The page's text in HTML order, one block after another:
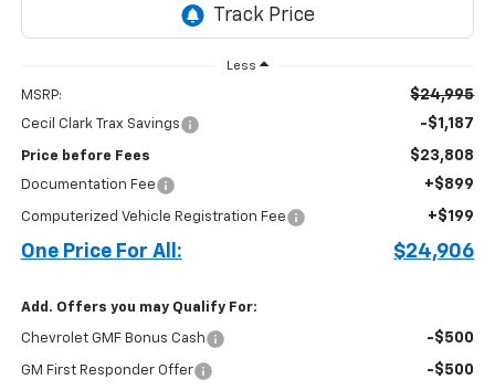
Less
MSRP: $24,995
Cecil Clark Trax Savings -$1,187
Price before Fees $23,808
Documentation Fee +$899
Computerized Vehicle Registration Fee +$199
One Price For All: $24,906
Add. Offers you may Qualify For:
Chevrolet GMF Bonus Cash -$500
GM First Responder Offer -$500